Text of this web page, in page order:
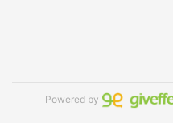
Powered by